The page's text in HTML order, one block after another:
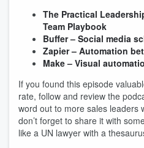
The Practical
Team Playbook
Buffer – Social media
Zapier – Automation
Make – Visual
If you found this episode
rate, follow and review the
word out to more sales leaders
don’t forget to share it with
like a UN lawyer with a